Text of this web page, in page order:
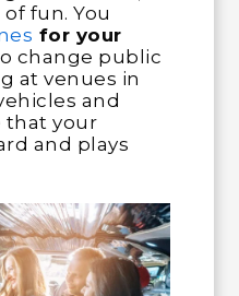
fun. You
for your
change public
at venues in
and
that your
and plays